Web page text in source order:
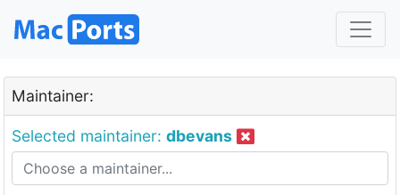
Maintainer:
Selected maintainer: dbevans